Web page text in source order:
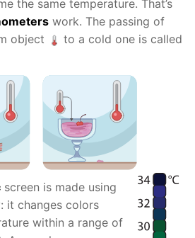
the same temperature. That’s
work. The passing of
object
to a cold one is called
screen is made using
it changes colors
within a range of